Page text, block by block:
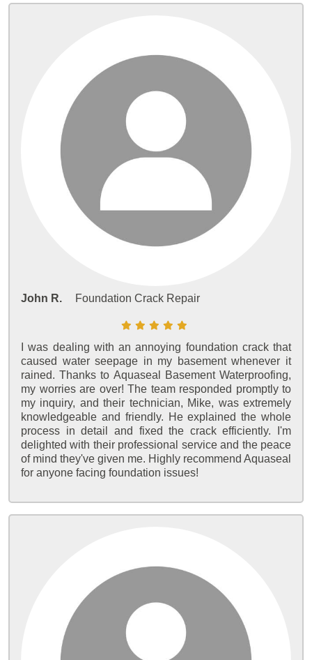
John R. Foundation Crack Repair
I was dealing with an annoying foundation crack that
caused water seepage in my basement whenever it
rained. Thanks to Aquaseal Basement Waterproofing,
my worries are over! The team responded promptly to
my inquiry, and their technician, Mike, was extremely
knowledgeable and friendly. He explained the whole
process in detail and fixed the crack efficiently. I'm
delighted with their professional service and the peace
of mind they've given me. Highly recommend Aquaseal
for anyone facing foundation issues!